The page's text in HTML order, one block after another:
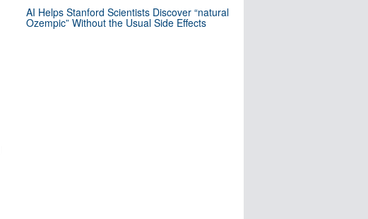
AI Helps Stanford Scientists Discover “natural
Ozempic” Without the Usual Side Effects